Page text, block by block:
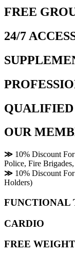
FREE
24/7
OUR
≫ 10% Discount
Police, Fire
≫ 10% Discount
Holders)
FUNCTIONAL
CARDIO
FREE